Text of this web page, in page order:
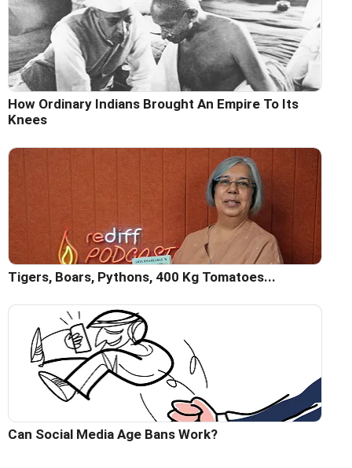
How Ordinary Indians Brought An Empire To Its
Knees
Tigers, Boars, Pythons, 400 Kg Tomatoes...
Can Social Media Age Bans Work?